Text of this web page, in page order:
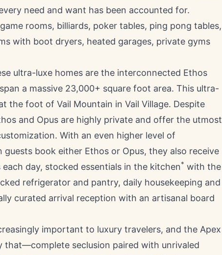
need and want has been accounted for.
rooms, billiards, poker tables, ping pong tables,
with boot dryers, heated garages, private gyms
ultra-luxe homes are the interconnected Ethos
a massive 23,000+ square foot area. This ultra-
the foot of Vail Mountain in Vail Village. Despite
and Opus are highly private and offer the utmost
With an even higher level of
guests book either Ethos or Opus, they also receive
day, stocked essentials in the kitchen* with the
refrigerator and pantry, daily housekeeping and
curated arrival reception with an artisanal board
important to luxury travelers, and the Apex
that—complete seclusion paired with unrivaled